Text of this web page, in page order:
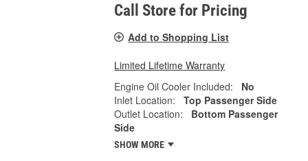
Call Store for Pricing
Add to Shopping List
Limited Lifetime Warranty
Engine Oil Cooler Included:
No
Inlet Location:
Top Passenger Side
Outlet Location:
Bottom Passenger
Side
SHOW MORE